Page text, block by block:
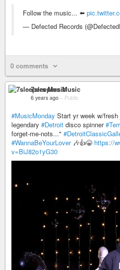
Follow the music... ⬅️
— Defected Records
0 comments
7sleepers Music
6 years ago – Public
#MusicMonday Start yr week w/
legendary #Detroit disco spinner
forget-me-nots..."
#WannaBeYourLover🎶👍😁 https://
v=BiJ82o1yG30